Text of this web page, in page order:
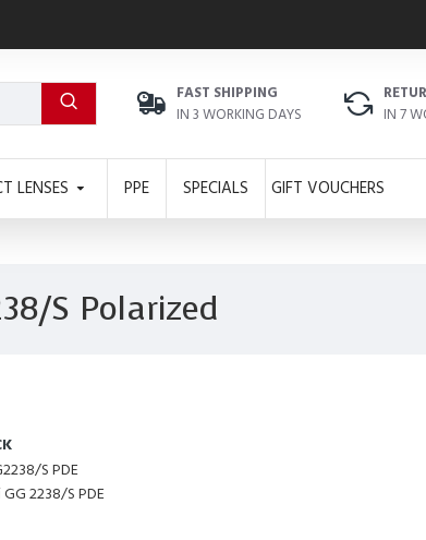
FAST SHIPPING
IN 3 WORKING DAYS
IN 7
LENSES PPE SPECIALS GIFT VOUCHERS
S Polarized
S PDE
2238/S PDE